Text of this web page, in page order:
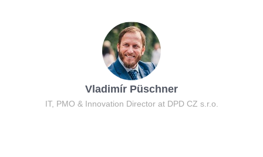
Vladimír Püschner
IT, PMO & Innovation Director at DPD CZ s.r.o.